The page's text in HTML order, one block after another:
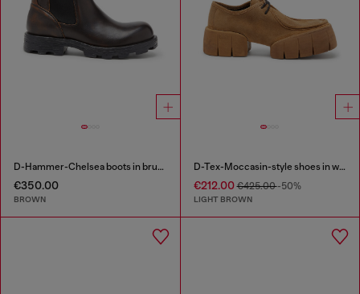
D-Hammer-Chelsea boots in brushed leather
€350.00
BROWN
D-Tex-Moccasin-style shoes in waxed suede
€212.00€425.00-50%
LIGHT BROWN